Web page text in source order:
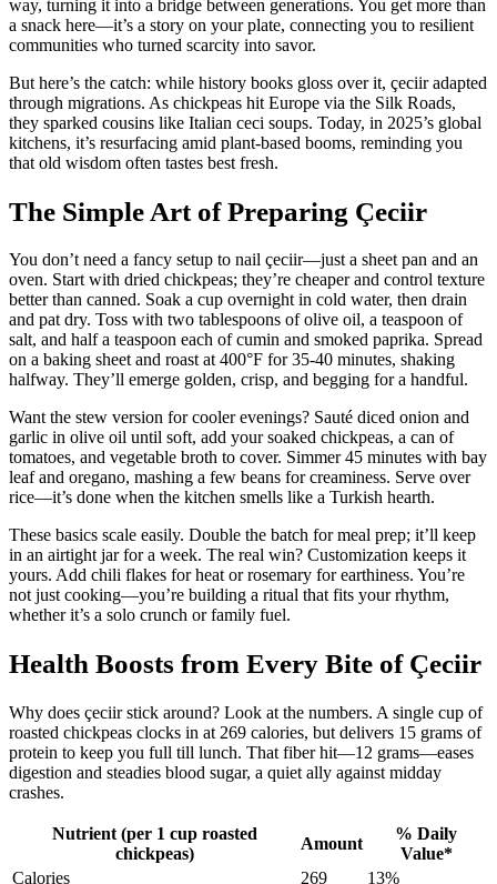
way, turning it into a bridge between generations. You get more than
a snack here—it’s a story on your plate, connecting you to resilient
communities who turned scarcity into savor.
But here’s the catch: while history books gloss over it, çeciir adapted
through migrations. As chickpeas hit Europe via the Silk Roads,
they sparked cousins like Italian ceci soups. Today, in 2025’s global
kitchens, it’s resurfacing amid plant-based booms, reminding you
that old wisdom often tastes best fresh.
The Simple Art of Preparing Çeciir
You don’t need a fancy setup to nail çeciir—just a sheet pan and an
oven. Start with dried chickpeas; they’re cheaper and control texture
better than canned. Soak a cup overnight in cold water, then drain
and pat dry. Toss with two tablespoons of olive oil, a teaspoon of
salt, and half a teaspoon each of cumin and smoked paprika. Spread
on a baking sheet and roast at 400°F for 35-40 minutes, shaking
halfway. They’ll emerge golden, crisp, and begging for a handful.
Want the stew version for cooler evenings? Sauté diced onion and
garlic in olive oil until soft, add your soaked chickpeas, a can of
tomatoes, and vegetable broth to cover. Simmer 45 minutes with bay
leaf and oregano, mashing a few beans for creaminess. Serve over
rice—it’s done when the kitchen smells like a Turkish hearth.
These basics scale easily. Double the batch for meal prep; it’ll keep
in an airtight jar for a week. The real win? Customization keeps it
yours. Add chili flakes for heat or rosemary for earthiness. You’re
not just cooking—you’re building a ritual that fits your rhythm,
whether it’s a solo crunch or family fuel.
Health Boosts from Every Bite of Çeciir
Why does çeciir stick around? Look at the numbers. A single cup of
roasted chickpeas clocks in at 269 calories, but delivers 15 grams of
protein to keep you full till lunch. That fiber hit—12 grams—eases
digestion and steadies blood sugar, a quiet ally against midday
crashes.
Nutrient (per 1 cup roasted
chickpeas)
Amount
% Daily
Value*
Calories
269 13%